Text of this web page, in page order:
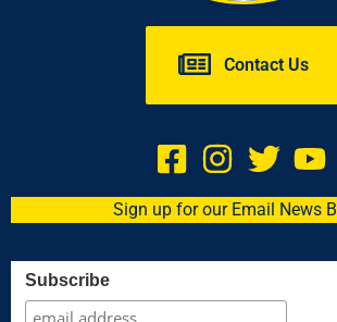
Contact Us
Sign up for our Email News
Subscribe